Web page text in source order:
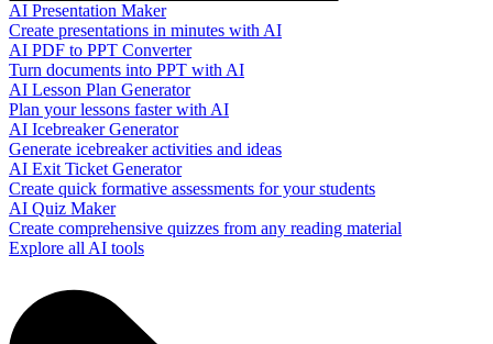
AI Presentation Maker
Create presentations in minutes with AI
AI PDF to PPT Converter
Turn documents into PPT with AI
AI Lesson Plan Generator
Plan your lessons faster with AI
AI Icebreaker Generator
Generate icebreaker activities and ideas
AI Exit Ticket Generator
Create quick formative assessments for your students
AI Quiz Maker
Create comprehensive quizzes from any reading material
Explore all AI tools